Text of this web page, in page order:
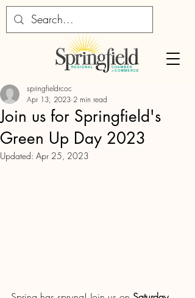
Join us for Springfield's
Green Up Day 2023
springfieldrcoc
Apr 13, 2023 2 min read
Updated: Apr 25, 2023